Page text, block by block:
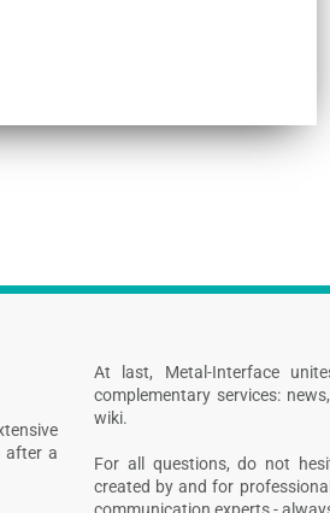
after a
At last, Metal-Interface
complementary services:
wiki.
For all questions, do not
created by and for